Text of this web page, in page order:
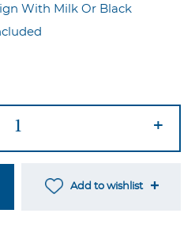
With Milk Or Black
+
Add to wishlist